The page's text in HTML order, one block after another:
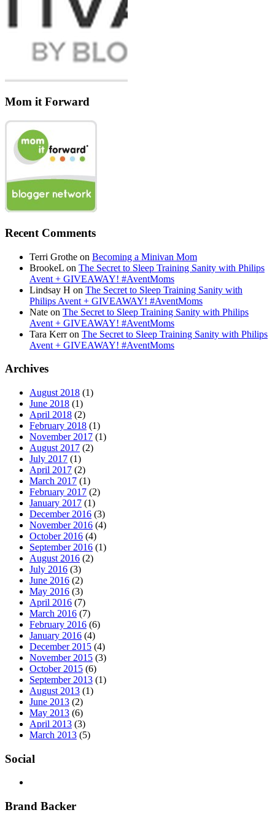
Mom it Forward
Recent Comments
Terri Grothe on Becoming a Minivan Mom
BrookeL on The Secret to Sleep Training Sanity with Philips
Avent + GIVEAWAY! #AventMoms
Lindsay H on The Secret to Sleep Training Sanity with
Philips Avent + GIVEAWAY! #AventMoms
Nate on The Secret to Sleep Training Sanity with Philips
Avent + GIVEAWAY! #AventMoms
Tara Kerron The Secret to Sleep Training Sanity with Philips
Avent + GIVEAWAY! #AventMoms
Archives
August 2018 (1)
June 2018 (1)
April 2018 (2)
February 2018 (1)
November 2017 (1)
August 2017 (2)
July 2017 (1)
April 2017 (2)
March 2017 (1)
February 2017 (2)
January 2017 (1)
December 2016 (3)
November 2016 (4)
October 2016 (4)
September 2016 (1)
August 2016 (2)
July 2016 (3)
June 2016 (2)
May 2016 (3)
April 2016 (7)
March 2016 (7)
February 2016 (6)
January 2016 (4)
December 2015 (4)
November 2015 (3)
October 2015 (6)
September 2013 (1)
August 2013 (1)
June 2013 (2)
May 2013 (6)
April 2013 (3)
March 2013 (5)
Social
Brand Backer